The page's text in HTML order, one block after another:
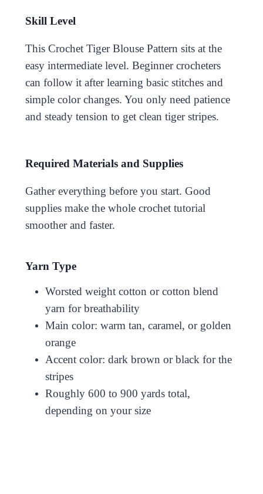
Skill Level
This Crochet Tiger Blouse Pattern sits at the
easy intermediate level. Beginner crocheters
can follow it after learning basic stitches and
simple color changes. You only need patience
and steady tension to get clean tiger stripes.
Required Materials and Supplies
Gather everything before you start. Good
supplies make the whole crochet tutorial
smoother and faster.
Yarn Type
Worsted weight cotton or cotton blend
yarn for breathability
Main color: warm tan, caramel, or golden
orange
Accent color: dark brown or black for the
stripes
Roughly 600 to 900 yards total,
depending on your size